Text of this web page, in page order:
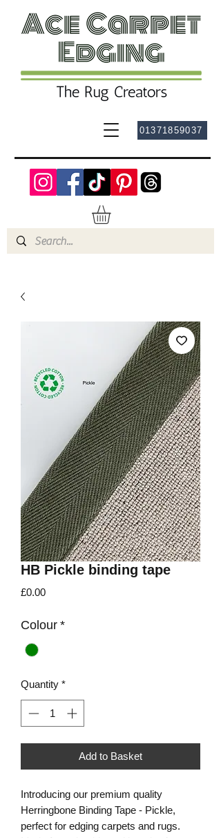
01371859037
HB Pickle binding tape
£0.00Price
Colour *
Quantity *
Add to Basket
Introducing our premium quality
Herringbone Binding Tape - Pickle,
perfect for edging carpets and rugs.